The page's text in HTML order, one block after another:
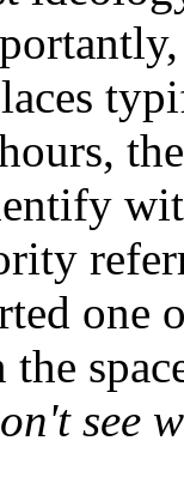
one
see